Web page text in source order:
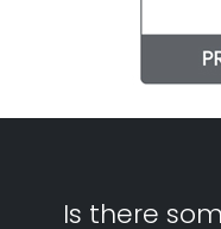
Is there